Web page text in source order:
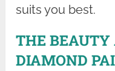
suits you best.
THE BEAUTY
DIAMOND